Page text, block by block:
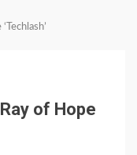
of Hope